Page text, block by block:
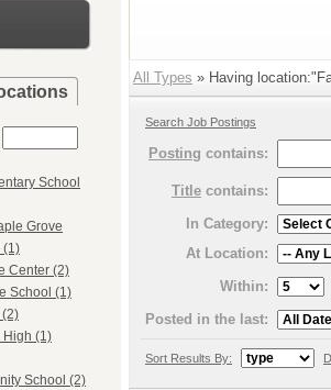
School
Grove
(1)
Center (2)
School (1)
High (1)
School (2)
All Types » Having
Search Job Postings
Posting contains:
Title contains:
In Category:
At Location:
Within:
Posted in the last:
Sort Results By: